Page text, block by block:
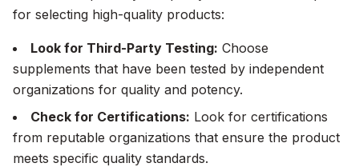
for selecting high-quality products:
Look for Third-Party Testing: Choose
supplements that have been tested by independent
organizations for quality and potency.
Check for Certifications: Look for certifications
from reputable organizations that ensure the product
meets specific quality standards.